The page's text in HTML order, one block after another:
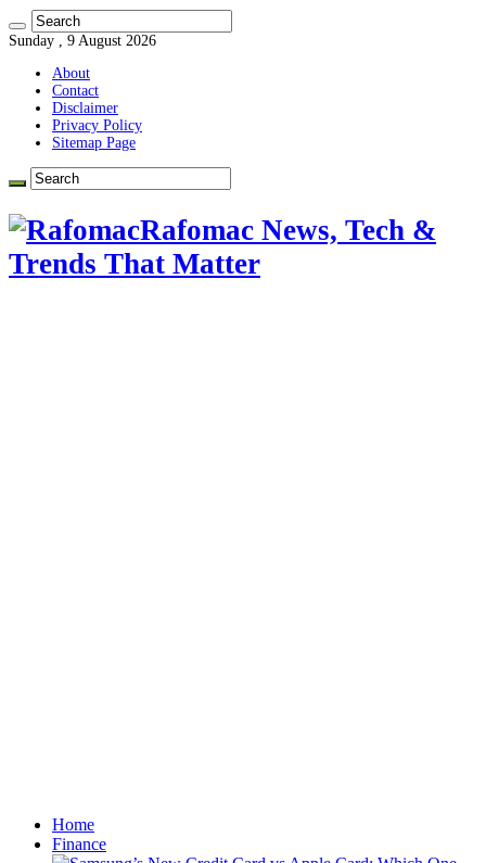
Sunday , 9 August 2026
About
Contact
Disclaimer
Privacy Policy
Sitemap Page
Rafomac News, Tech &
Trends That Matter
Home
Finance